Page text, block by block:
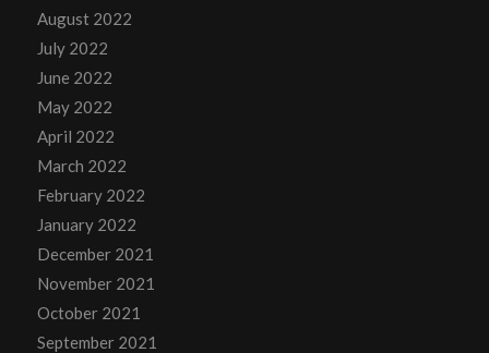
August 2022
July 2022
June 2022
May 2022
April 2022
March 2022
February 2022
January 2022
December 2021
November 2021
October 2021
September 2021